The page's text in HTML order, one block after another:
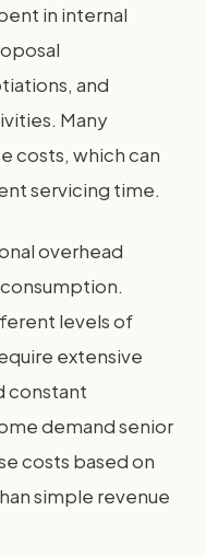
in internal
and
Many
costs, which can
servicing time.
overhead
levels of
extensive
constant
demand senior
costs based on
simple revenue